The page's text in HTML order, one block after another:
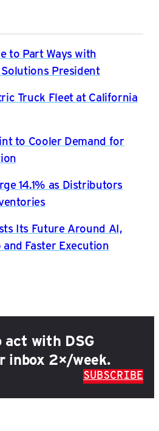
to Part Ways with
President
Truck Fleet at California
to Cooler Demand for
14.1% as Distributors
Its Future Around AI,
Faster Execution
act with DSG
inbox 2×/week.
SUBSCRIBE